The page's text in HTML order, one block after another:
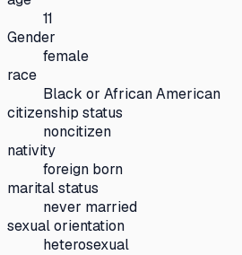
11
Gender
female
race
Black or African American
citizenship status
noncitizen
nativity
foreign born
marital status
never married
sexual orientation
heterosexual